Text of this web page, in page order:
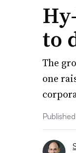
to
The
one